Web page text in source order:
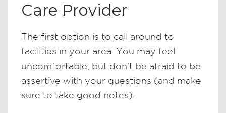
Care Provider
The first option is to call around to
facilities in your area. You may feel
uncomfortable, but don’t be afraid to be
assertive with your questions (and make
sure to take good notes).